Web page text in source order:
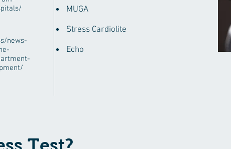
news-
MUGA
Stress Cardiolite
Echo